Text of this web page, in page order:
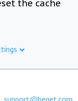
the cache
support@beget.com